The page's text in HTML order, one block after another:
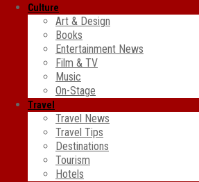
Culture
Art & Design
Books
Entertainment News
Film & TV
Music
On-Stage
Travel
Travel News
Travel Tips
Destinations
Tourism
Hotels